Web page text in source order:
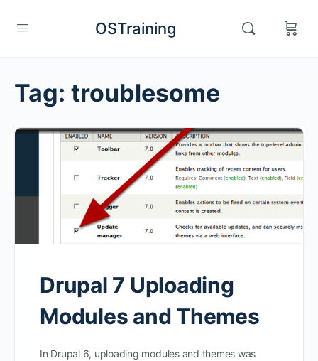
OSTraining
Tag: troublesome
Drupal 7 Uploading
Modules and Themes
In Drupal 6, uploading modules and themes was